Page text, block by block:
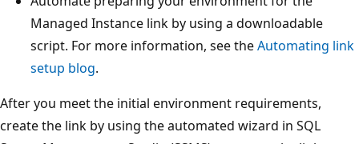
Managed Instance link by using a downloadable
script. For more information, see theAutomating link
setup blog.
After you meet the initial environment requirements,
create the link by using the automated wizard in SQL